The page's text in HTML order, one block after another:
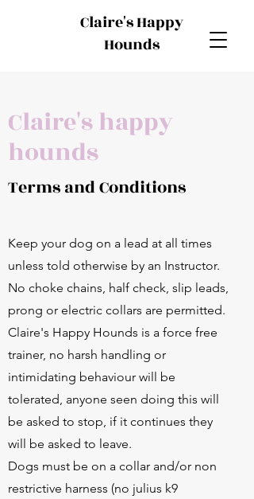
Claire's Happy
Hounds
Claire's happy
hounds
Terms and Conditions
Keep your dog on a lead at all times
unless told otherwise by an Instructor.
No choke chains, half check, slip leads,
prong or electric collars are permitted.
Claire's Happy Hounds is a force free
trainer, no harsh handling or
intimidating behaviour will be
tolerated, anyone seen doing this will
be asked to stop, if it continues they
will be asked to leave.
Dogs must be on a collar and/or non
restrictive harness (no julius k9